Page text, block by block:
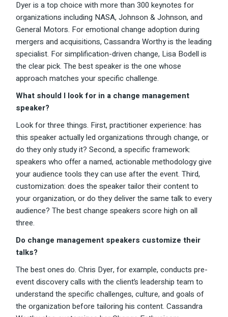
Dyer is a top choice with more than 300 keynotes for
organizations including NASA, Johnson & Johnson, and
General Motors. For emotional change adoption during
mergers and acquisitions, Cassandra Worthy is the leading
specialist. For simplification-driven change, Lisa Bodell is
the clear pick. The best speaker is the one whose
approach matches your specific challenge.
What should I look for in a change management
speaker?
Look for three things. First, practitioner experience: has
this speaker actually led organizations through change, or
do they only study it? Second, a specific framework:
speakers who offer a named, actionable methodology give
your audience tools they can use after the event. Third,
customization: does the speaker tailor their content to
your organization, or do they deliver the same talk to every
audience? The best change speakers score high on all
three.
Do change management speakers customize their
talks?
The best ones do. Chris Dyer, for example, conducts pre-
event discovery calls with the client’s leadership team to
understand the specific challenges, culture, and goals of
the organization before tailoring his content. Cassandra